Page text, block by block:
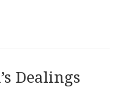
Dealings